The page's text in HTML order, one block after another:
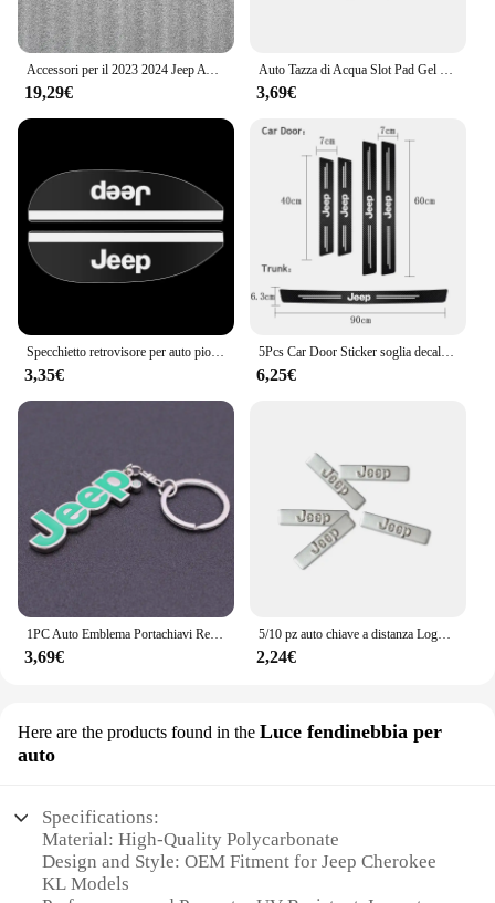
Accessori per il 2023 2024 Jeep Avenger interni fibbia della porta copertura Trim adesivi ricambi Auto fibra di carbonio nero
19,29€
Auto Tazza di Acqua Slot Pad Gel di Silice Morbido Zerbino Accessori Auto Per Jeep Renegade Compass Grand Cherokee Wrangler jk Gladiator
3,69€
Specchietto retrovisore per auto pioggia sopracciglio piccolo specchio rotondo specchietto retrovisore scudo antipioggia per Jeep Cherokee Wrangler Compass Patriot
3,35€
5Pcs Car Door Sticker soglia decalcomanie antigraffio accessori per Jeep Grand Cherokee Wrangler JK Gladiator Compass Renegade P
6,25€
1PC Auto Emblema Portachiavi Regalo Portachiavi Per Jeep Grand Cherokee Wrangler JK Gladiatore Bussola Renegade Patriot Accessori Interni
3,69€
5/10 pz auto chiave a distanza Logo emblema in metallo adesivi per Jeep Grand Cherokee Wrangler JK Gladiator bussola Renegade Patriot Liberty
2,24€
Here are the products found in the Luce fendinebbia per
auto
Specifications:
Material: High-Quality Polycarbonate
Design and Style: OEM Fitment for Jeep Cherokee
KL Models